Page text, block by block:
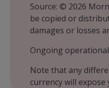
Source: © 2026
be copied or
damages or losses
Ongoing
Note that any
currency will